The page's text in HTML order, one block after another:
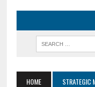
HOME STRATEGIC